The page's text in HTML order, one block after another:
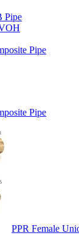
Pipe
Pipe
Pipe
PPR Female